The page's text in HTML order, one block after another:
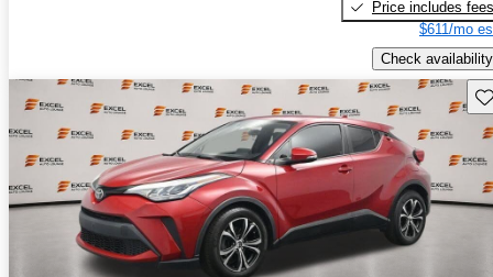
Price includes fees
$611/mo
Check availability